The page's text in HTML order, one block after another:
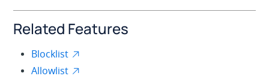
Related Features
Blocklist
Allowlist